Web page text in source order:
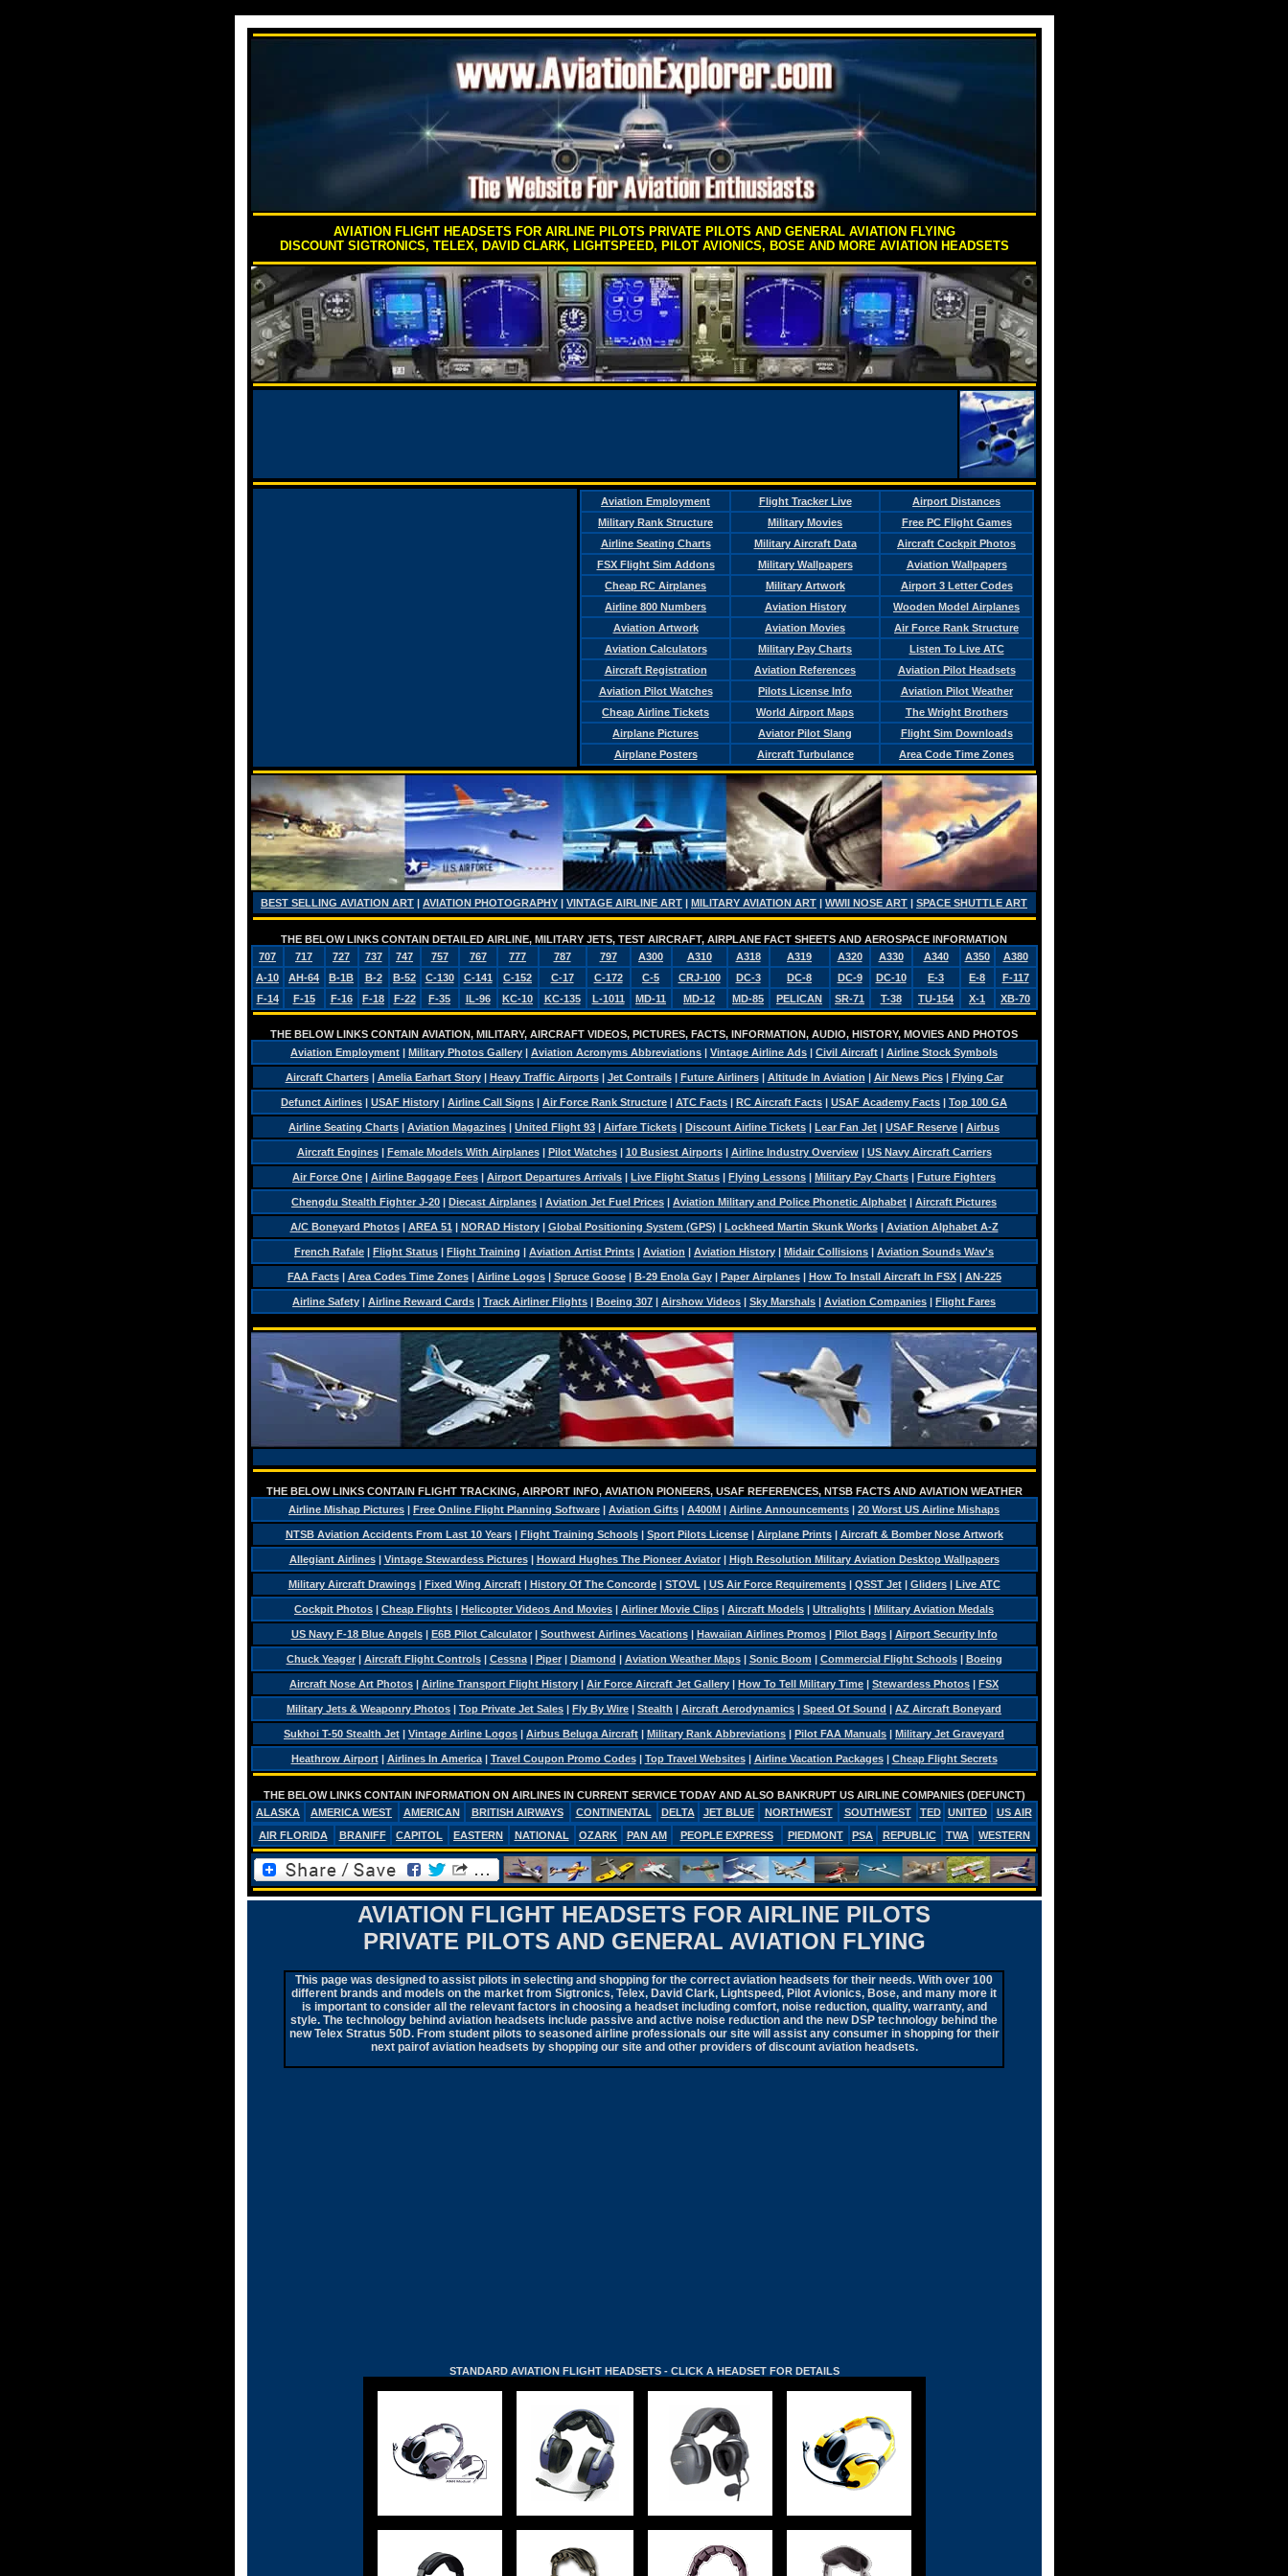
AVIATION FLIGHT HEADSETS FOR AIRLINE PILOTS PRIVATE PILOTS AND GENERAL AVIATION FLYING
DISCOUNT SIGTRONICS, TELEX, DAVID CLARK, LIGHTSPEED, PILOT AVIONICS, BOSE AND MORE AVIATION HEADSETS
Aviation Employment Flight Tracker Live
Airport Distances
Military Rank Structure
Military Movies
Free PC Flight Games
Airline Seating Charts
Military Aircraft Data
Aircraft Cockpit Photos
FSX Flight Sim Addons
Military Wallpapers
Aviation Wallpapers
Cheap RC Airplanes
Military Artwork
Airport 3 Letter Codes
Airline 800 Numbers
Aviation History
Wooden Model Airplanes
Aviation Artwork
Aviation Movies
Air Force Rank Structure
Aviation Calculators
Military Pay Charts
Listen To Live ATC
Aircraft Registration
Aviation References
Aviation Pilot Headsets
Aviation Pilot Watches
Pilots License Info
Aviation Pilot Weather
Cheap Airline Tickets
World Airport Maps
The Wright Brothers
Airplane Pictures
Aviator Pilot Slang
Flight Sim Downloads
Airplane Posters
Aircraft Turbulance Area Code Time Zones
BEST SELLING AVIATION ART | AVIATION PHOTOGRAPHY | VINTAGE AIRLINE ART | MILITARY AVIATION ART | WWII NOSE ART | SPACE SHUTTLE ART
THE BELOW LINKS CONTAIN DETAILED AIRLINE, MILITARY JETS, TEST AIRCRAFT, AIRPLANE FACT SHEETS AND AEROSPACE INFORMATION
707
717 727 737 747 757 767 777 787 797 A300 A310 A318 A319 A320 A330 A340 A350
A380
A-10
AH-64 B-1B B-2 B-52 C-130 C-141 C-152 C-17 C-172 C-5 CRJ-100 DC-3 DC-8 DC-9 DC-10 E-3 E-8
F-117
F-14
F-15 F-16 F-18 F-22 F-35 IL-96 KC-10 KC-135 L-1011 MD-11 MD-12 MD-85 PELICAN SR-71 T-38 TU-154 X-1 XB-70
THE BELOW LINKS CONTAIN AVIATION, MILITARY, AIRCRAFT VIDEOS, PICTURES, FACTS, INFORMATION, AUDIO, HISTORY, MOVIES AND PHOTOS
Aviation Employment | Military Photos Gallery | Aviation Acronyms Abbreviations | Vintage Airline Ads | Civil Aircraft | Airline Stock Symbols
Aircraft Charters| Amelia Earhart Story| Heavy Traffic Airports| Jet Contrails| Future Airliners| Altitude In Aviation | Air News Pics| Flying Car
Defunct Airlines | USAF History | Airline Call Signs | Air Force Rank Structure | ATC Facts | RC Aircraft Facts | USAF Academy Facts | Top 100 GA
Airline Seating Charts | Aviation Magazines | United Flight 93 | Airfare Tickets | Discount Airline Tickets | Lear Fan Jet | USAF Reserve | Airbus
Aircraft Engines| Female Models With Airplanes| Pilot Watches| 10 Busiest Airports| Airline Industry Overview| US Navy Aircraft Carriers
Air Force One | Airline Baggage Fees | Airport Departures Arrivals | Live Flight Status | Flying Lessons | Military Pay Charts | Future Fighters
Chengdu Stealth Fighter J-20 | Diecast Airplanes | Aviation Jet Fuel Prices | Aviation Military and Police Phonetic Alphabet | Aircraft Pictures
A/C Boneyard Photos| AREA 51 | NORAD History| Global Positioning System (GPS) | Lockheed Martin Skunk Works| Aviation Alphabet A-Z
French Rafale | Flight Status | Flight Training | Aviation Artist Prints | Aviation | Aviation History | Midair Collisions | Aviation Sounds Wav's
FAA Facts| Area Codes Time Zones| Airline Logos| Spruce Goose| B-29 Enola Gay| Paper Airplanes| How To Install Aircraft In FSX| AN-225
Airline Safety | Airline Reward Cards | Track Airliner Flights | Boeing 307 | Airshow Videos | Sky Marshals | Aviation Companies | Flight Fares
THE BELOW LINKS CONTAIN FLIGHT TRACKING, AIRPORT INFO, AVIATION PIONEERS, USAF REFERENCES, NTSB FACTS AND AVIATION WEATHER
Airline Mishap Pictures | Free Online Flight Planning Software | Aviation Gifts | A400M | Airline Announcements | 20 Worst US Airline Mishaps
NTSB Aviation Accidents From Last 10 Years| Flight Training Schools| Sport Pilots License| Airplane Prints| Aircraft & Bomber Nose Artwork
Allegiant Airlines| Vintage Stewardess Pictures| Howard Hughes The Pioneer Aviator| High Resolution Military Aviation Desktop Wallpapers
Military Aircraft Drawings| Fixed Wing Aircraft| History Of The Concorde| STOVL | US Air Force Requirements| QSST Jet| Gliders| Live ATC
Cockpit Photos | Cheap Flights | Helicopter Videos And Movies | Airliner Movie Clips | Aircraft Models | Ultralights | Military Aviation Medals
US Navy F-18 Blue Angels| E6B Pilot Calculator| Southwest Airlines Vacations| Hawaiian Airlines Promos| Pilot Bags| Airport Security Info
Chuck Yeager| Aircraft Flight Controls| Cessna| Piper| Diamond | Aviation Weather Maps| Sonic Boom | Commercial Flight Schools| Boeing
Aircraft Nose Art Photos | Airline Transport Flight History | Air Force Aircraft Jet Gallery | How To Tell Military Time | Stewardess Photos | FSX
Military Jets & Weaponry Photos | Top Private Jet Sales | Fly By Wire | Stealth | Aircraft Aerodynamics | Speed Of Sound | AZ Aircraft Boneyard
Sukhoi T-50 Stealth Jet | Vintage Airline Logos | Airbus Beluga Aircraft | Military Rank Abbreviations | Pilot FAA Manuals | Military Jet Graveyard
Heathrow Airport| Airlines In America| Travel Coupon Promo Codes| Top Travel Websites| Airline Vacation Packages| Cheap Flight Secrets
THE BELOW LINKS CONTAIN INFORMATION ON AIRLINES IN CURRENT SERVICE TODAY AND ALSO BANKRUPT US AIRLINE COMPANIES (DEFUNCT)
ALASKA
AMERICA WEST AMERICAN BRITISH AIRWAYS CONTINENTAL DELTA JET BLUE NORTHWEST SOUTHWEST TED UNITED
US AIR
AIR FLORIDA
BRANIFF CAPITOL EASTERN NATIONAL OZARK PAN AM PEOPLE EXPRESS PIEDMONT PSA REPUBLIC TWA WESTERN
AVIATION FLIGHT HEADSETS FOR AIRLINE PILOTS
PRIVATE PILOTS AND GENERAL AVIATION FLYING
This page was designed to assist pilots in selecting and shopping for the correct aviation headsets for their needs. With over 100
different brands and models on the market from Sigtronics, Telex, David Clark, Lightspeed, Pilot Avionics, Bose, and many more it
is important to consider all the relevant factors in choosing a headset including comfort, noise reduction, quality, warranty, and
style. The technology behind aviation headsets include passive and active noise reduction and the new DSP technology behind the
new Telex Stratus 50D. From student pilots to seasoned airline professionals our site will assist any consumer in shopping for their
next pairof aviation headsets by shopping our site and other providers of discount aviation headsets.
STANDARD AVIATION FLIGHT HEADSETS - CLICK A HEADSET FOR DETAILS